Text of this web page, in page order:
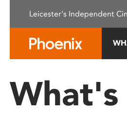
This
system.
Press
Leicester's Independent
What's